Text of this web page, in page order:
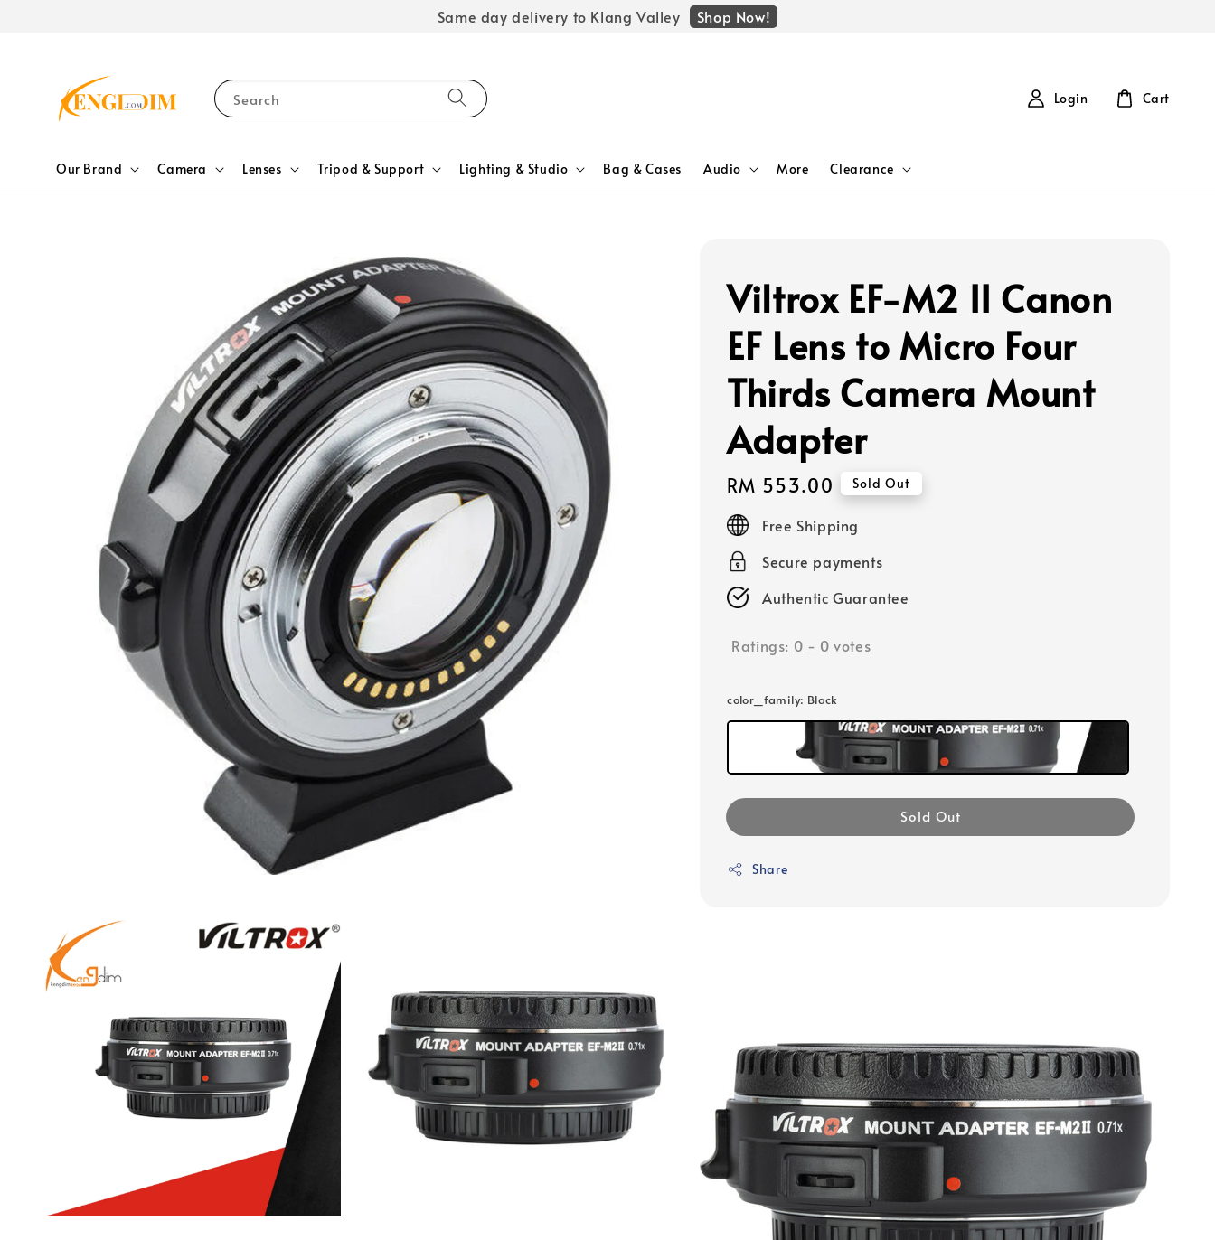
Same day delivery to Klang Valley Shop Now!
Search
Our Brand Camera Lenses Tripod & Support Lighting & Studio Bag & Cases Audio More Clearance
Login Cart
Viltrox EF-M2 II Canon
EF Lens to Micro Four
Thirds Camera Mount
Adapter
Regular
price
RM 553.00 Sold Out
Free Shipping
Secure payments
Authentic Guarantee
Ratings: 0 - 0 votes
color_family: Black
Sold Out
Share